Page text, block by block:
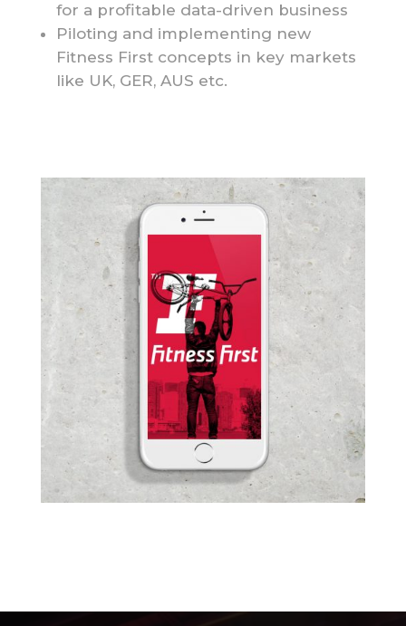
for a profitable data-driven business
Piloting and implementing new
Fitness First concepts in key markets
like UK, GER, AUS etc.